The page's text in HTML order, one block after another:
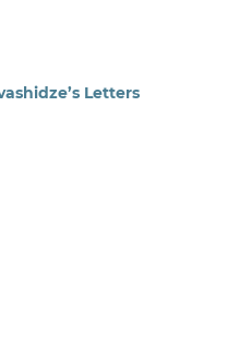
Letters